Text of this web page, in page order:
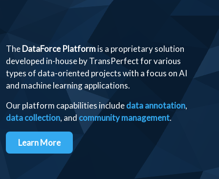
TheDataForce Platformis a proprietary solution
developed in-house by TransPerfect for various
types of data-oriented projects with a focus on AI
and machine learning applications.
Our platform capabilities includedata annotation,
data collection, andcommunity management.
Learn More